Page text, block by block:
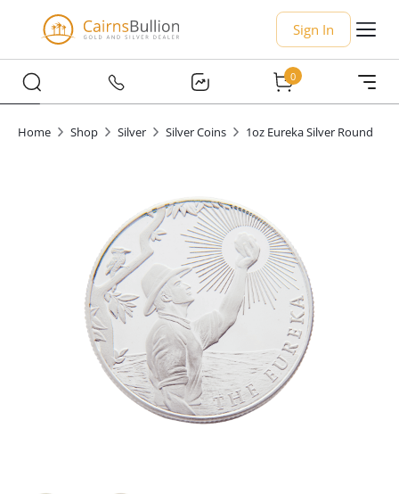
Sign In
0
Home Shop Silver Silver Coins 1oz Eureka Silver Round